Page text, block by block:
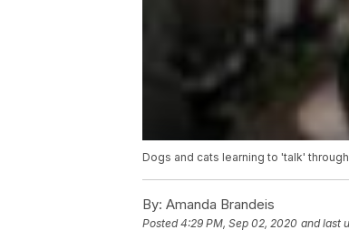
Dogs and cats learning to 'talk'
By: Amanda Brandeis
Posted4:29 PM, Sep 02, 2020 and last